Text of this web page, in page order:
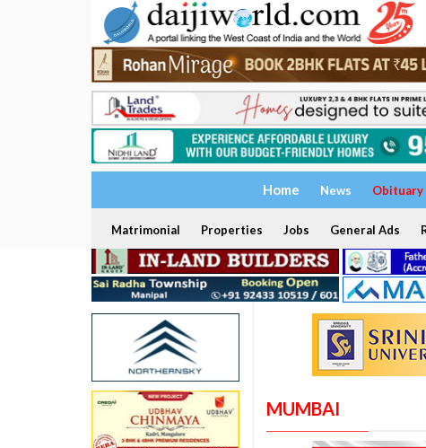
Home News Obituary
Matrimonial Properties Jobs General Ads
MUMBAI